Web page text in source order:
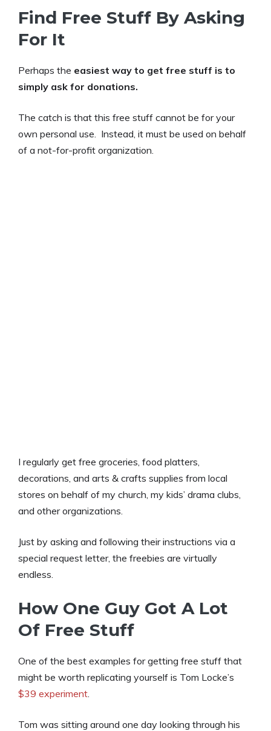
Find Free Stuff By Asking
For It
Perhaps the easiest way to get free stuff is to
simply ask for donations.
The catch is that this free stuff cannot be for your
own personal use. Instead, it must be used on behalf
of a not-for-profit organization.
I regularly get free groceries, food platters,
decorations, and arts & crafts supplies from local
stores on behalf of my church, my kids’ drama clubs,
and other organizations.
Just by asking and following their instructions via a
special request letter, the freebies are virtually
endless.
How One Guy Got A Lot
Of Free Stuff
One of the best examples for getting free stuff that
might be worth replicating yourself is Tom Locke’s
$39 experiment.
Tom was sitting around one day looking through his